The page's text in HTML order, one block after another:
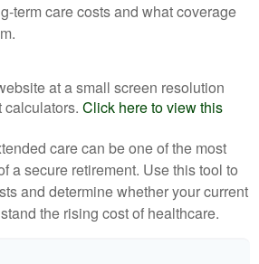
term care costs and what coverage
at a small screen resolution
calculators. Click here to view this
care can be one of the most
a secure retirement. Use this tool to
and determine whether your current
the rising cost of healthcare.